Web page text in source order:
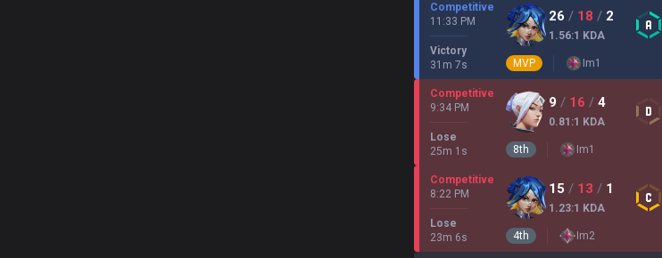
Competitive
11:33 PM
Victory
31 m 7s
26 / 18 / 2
1.56:1 KDA
MVP Im1
Competitive
9:34 PM
Lose
25m 1 s
9 / 16 / 4
0.81 :1 KDA
8th Im1
Competitive
8:22 PM
Lose
23m 6s
15 / 13 / 1
1.23:1 KDA
4th Im2